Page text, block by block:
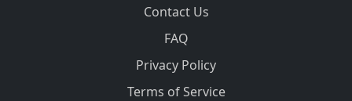
Contact Us
FAQ
Privacy Policy
Terms of Service